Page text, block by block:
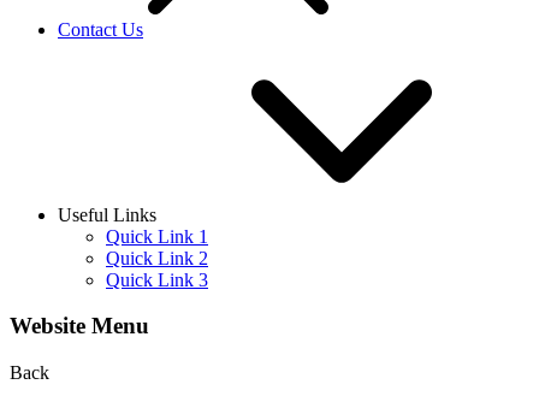
Contact Us
Useful Links
Quick Link 1
Quick Link 2
Quick Link 3
Website Menu
Back